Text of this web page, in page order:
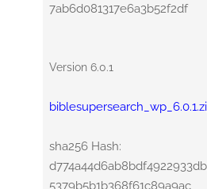
7ab6d081317e6a3b52f2df
Version 6.0.1
sha256 Hash:
5379b5b1b368f61c89a9ac